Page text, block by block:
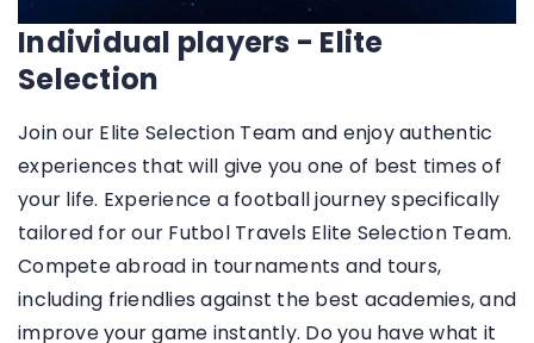
Individual players - Elite
Selection
Join our Elite Selection Team and enjoy authentic
experiences that will give you one of best times of
your life. Experience a football journey specifically
tailored for our Futbol Travels Elite Selection Team.
Compete abroad in tournaments and tours,
including friendlies against the best academies, and
improve your game instantly. Do you have what it